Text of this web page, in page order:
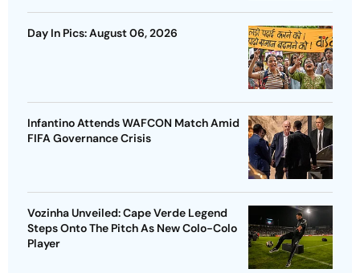
Day In Pics: August 06, 2026
Infantino Attends WAFCON Match Amid
FIFA Governance Crisis
Vozinha Unveiled: Cape Verde Legend
Steps Onto The Pitch As New Colo-Colo
Player